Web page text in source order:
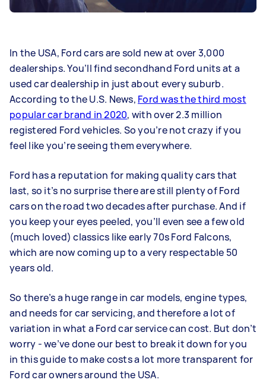
In the USA, Ford cars are sold new at over 3,000
dealerships. You’ll find secondhand Ford units at a
used car dealership in just about every suburb.
According to the U.S. News, Ford was the third most
popular car brand in 2020, with over 2.3 million
registered Ford vehicles. So you’re not crazy if you
feel like you’re seeing them everywhere.
Ford has a reputation for making quality cars that
last, so it’s no surprise there are still plenty of Ford
cars on the road two decades after purchase. And if
you keep your eyes peeled, you’ll even see a few old
(much loved) classics like early 70s Ford Falcons,
which are now coming up to a very respectable 50
years old.
So there’s a huge range in car models, engine types,
and needs for car servicing, and therefore a lot of
variation in what a Ford car service can cost. But don’t
worry - we’ve done our best to break it down for you
in this guide to make costs a lot more transparent for
Ford car owners around the USA.